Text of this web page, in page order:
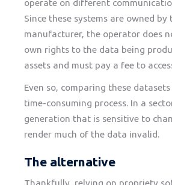
operate on different
Since these systems are owned by
manufacturer, the operator does
own rights to the data being
assets and must pay a fee to
Even so, comparing these
time-consuming process. In a
generation that is sensitive to
render much of the data invalid.
The alternative
Thankfully, relying on propriety